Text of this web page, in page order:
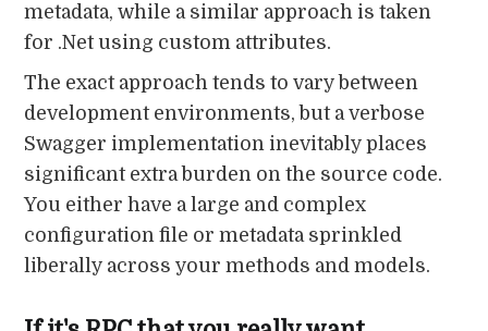
metadata, while a similar approach is taken
for .Net using custom attributes.
The exact approach tends to vary between
development environments, but a verbose
Swagger implementation inevitably places
significant extra burden on the source code.
You either have a large and complex
configuration file or metadata sprinkled
liberally across your methods and models.